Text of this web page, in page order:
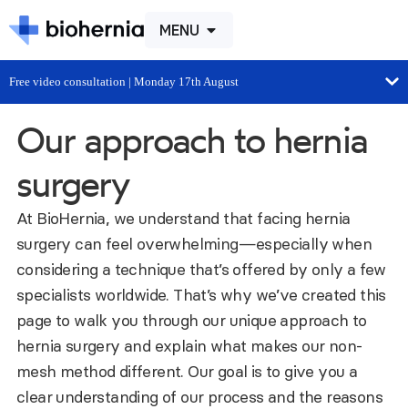
MENU
Free video consultation | Monday 17th August
Our approach to hernia
surgery
At BioHernia, we understand that facing hernia
surgery can feel overwhelming—especially when
considering a technique that’s offered by only a few
specialists worldwide. That’s why we’ve created this
page to walk you through our unique approach to
hernia surgery and explain what makes our non-
mesh method different. Our goal is to give you a
clear understanding of our process and the reasons